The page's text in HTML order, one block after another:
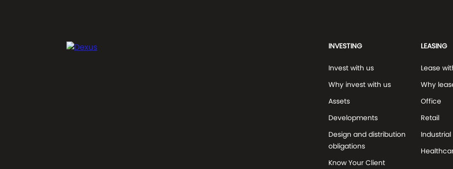
INVESTING
Invest with us
Why invest with us
Assets
Developments
Design and distribution
obligations
Know Your Client
LEASING
Lease
Why
Office
Retail
Industrial